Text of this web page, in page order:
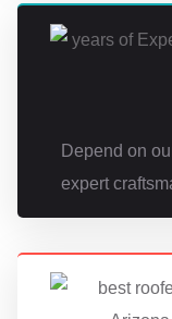
Depend on
expert